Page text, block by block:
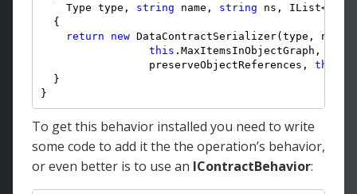
    Type type,
string name, string ns, IList<Type>
  {
return
new DataContractSerializer(type, name,
this .MaxItemsInObjectGraph,
                 preserveObjectReferences,
this
  }
}
To get this behavior installed you need to write
some code to add it the the operation’s behavior,
or even better is to use an IContractBehavior: